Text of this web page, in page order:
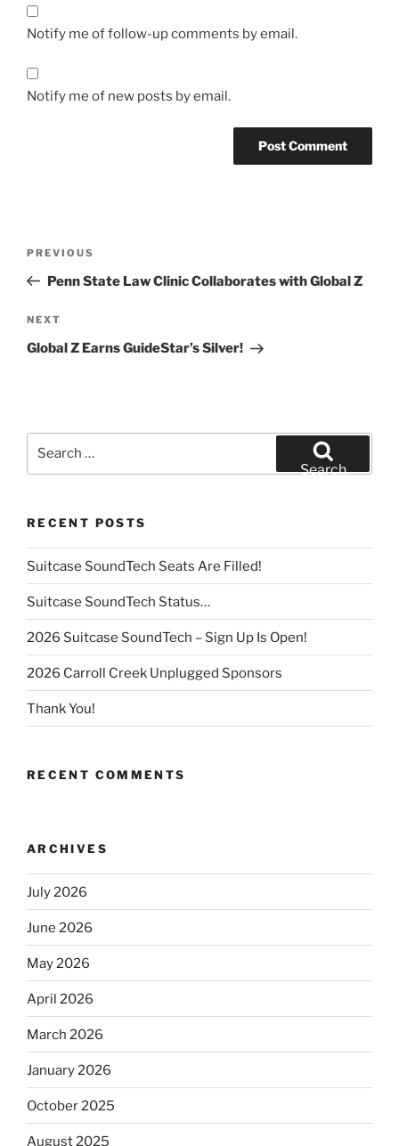
Notify me of follow-up comments by email.
Notify me of new posts by email.
Previous
Post
PREVIOUS
Penn State Law Clinic Collaborates with Global Z
Next
Post
NEXT
Global Z Earns GuideStar’s Silver!
Search
RECENT POSTS
Suitcase SoundTech Seats Are Filled!
Suitcase SoundTech Status…
2026 Suitcase SoundTech – Sign Up Is Open!
2026 Carroll Creek Unplugged Sponsors
Thank You!
RECENT COMMENTS
ARCHIVES
July 2026
June 2026
May 2026
April 2026
March 2026
January 2026
October 2025
August 2025